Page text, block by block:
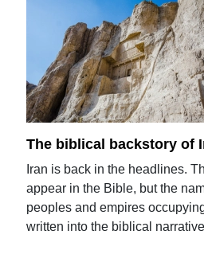
The biblical backstory of
Iran is back in the headlines.
appear in the Bible, but the
peoples and empires
written into the biblical